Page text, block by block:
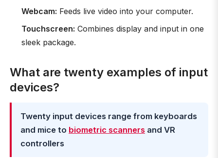
Webcam: Feeds live video into your computer.
Touchscreen: Combines display and input in one
sleek package.
What are twenty examples of input
devices?
Twenty input devices range from keyboards
and mice to biometric scanners and VR
controllers